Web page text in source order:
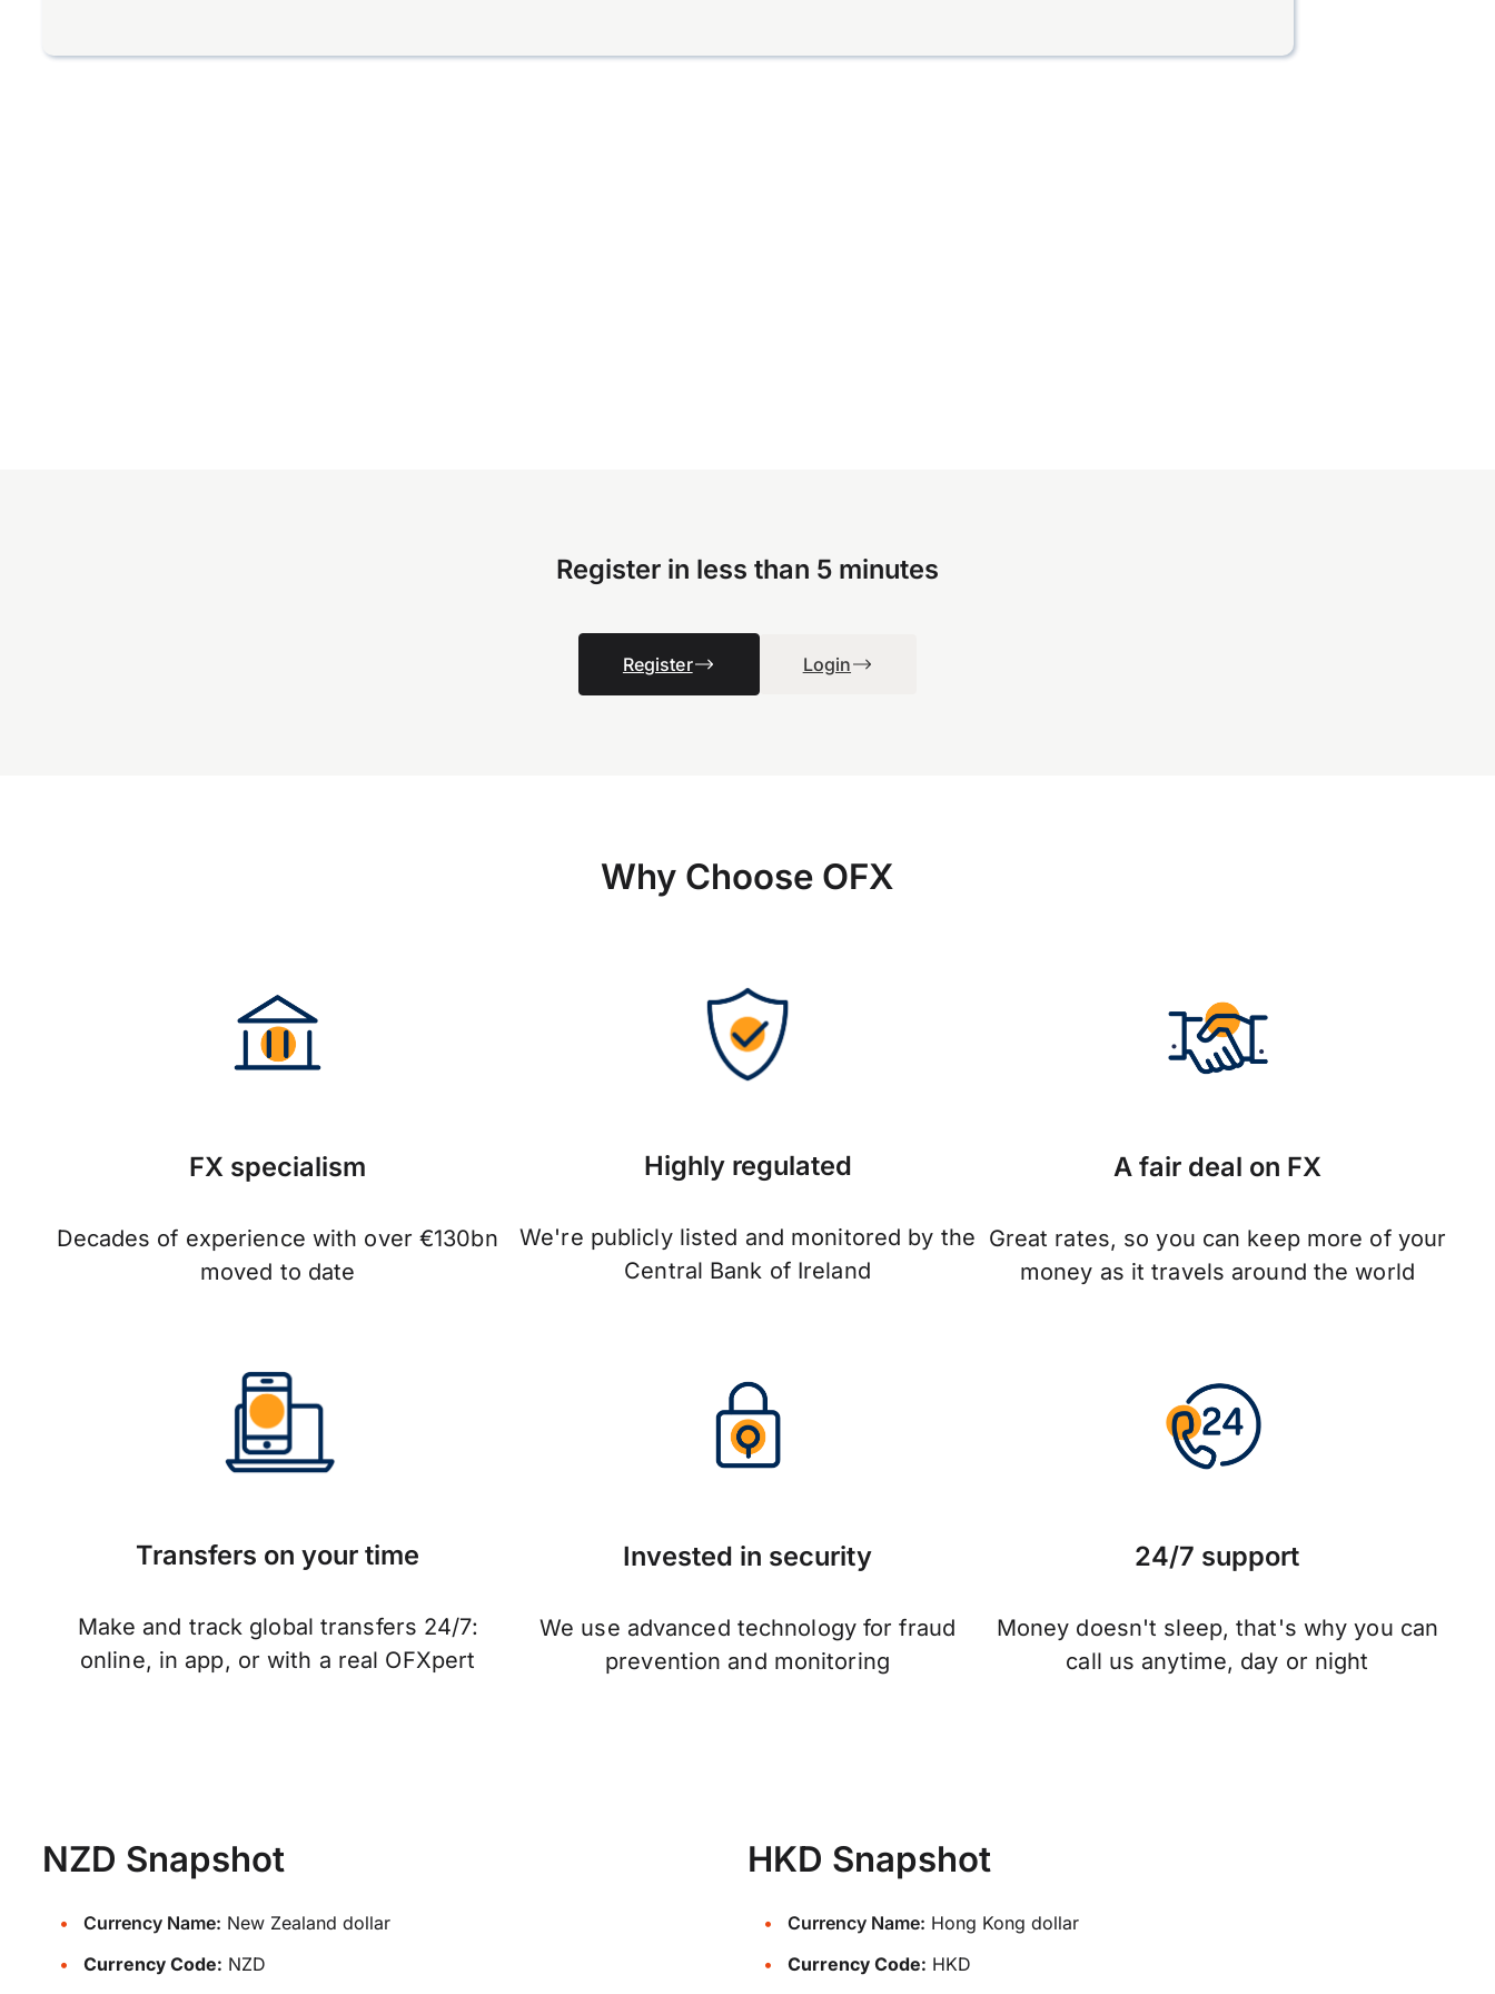
Register in less than 5 minutes
Register Login
Why Choose OFX
FX specialism
Decades of experience with over €130bn
moved to date
Highly regulated
We're publicly listed and monitored by the
Central Bank of Ireland
A fair deal on FX
Great rates, so you can keep more of your
money as it travels around the world
Transfers on your time
Make and track global transfers 24/7:
online, in app, or with a real OFXpert
Invested in security
We use advanced technology for fraud
prevention and monitoring
24/7 support
Money doesn't sleep, that's why you can
call us anytime, day or night
NZD Snapshot
Currency Name: New Zealand dollar
Currency Code: NZD
HKD Snapshot
Currency Name: Hong Kong dollar
Currency Code: HKD